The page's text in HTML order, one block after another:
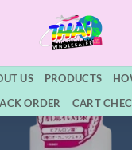
US PRODUCTS
ORDER
CART